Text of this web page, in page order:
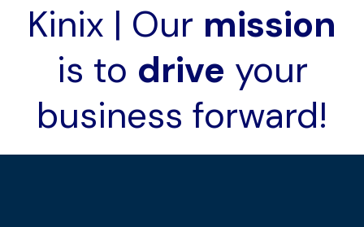
Kinix | Our mission
is to drive your
business forward!